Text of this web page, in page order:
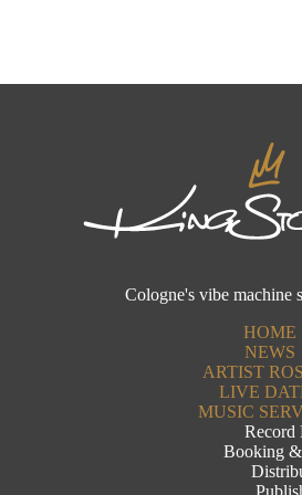
Cologne's vibe machine
HOME
NEWS
ARTIST
LIVE
MUSIC
Record
Booking